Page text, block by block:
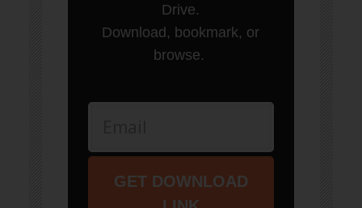
Drive.
Download, bookmark, or
browse.
GET DOWNLOAD